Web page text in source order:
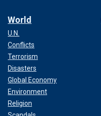
World
U.N.
Conflicts
Terrorism
Disasters
Global Economy
Environment
Religion